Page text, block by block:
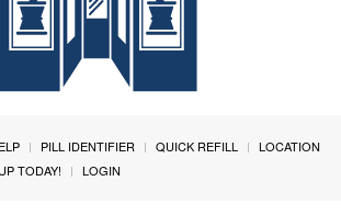
PILL IDENTIFIER QUICK REFILL
LOCATION
TODAY! LOGIN